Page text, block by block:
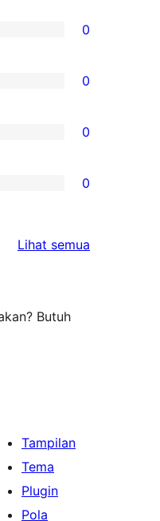
0
0
0
0
Lihat semua
Butuh
Tampilan
Tema
Plugin
Pola